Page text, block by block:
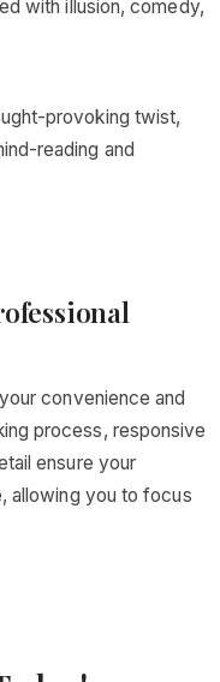
with illusion, comedy,
provoking twist,
reading and
convenience and
process, responsive
ensure your
allowing you to focus